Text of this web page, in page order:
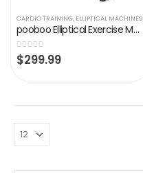
CARDIO TRAINING, ELLIPTICAL MACHINES
pooboo Elliptical Exercise Machines for Home Use Magnetic Elliptical Trainer Machine Cross Trainer Eliptical 330 lb…
0out of 5
$299.99